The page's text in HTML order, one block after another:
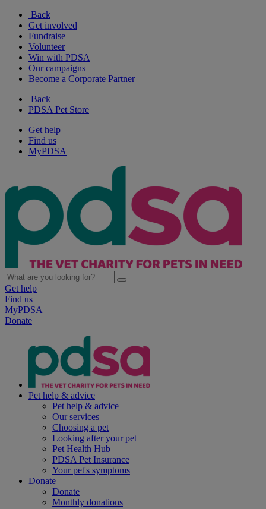
Back
Get involved
Fundraise
Volunteer
Win with PDSA
Our campaigns
Become a Corporate Partner
Back
PDSA Pet Store
Get help
Find us
MyPDSA
Get help
Find us
MyPDSA
Donate
Pet help & advice
Pet help & advice
Our services
Choosing a pet
Looking after your pet
Pet Health Hub
PDSA Pet Insurance
Your pet's symptoms
Donate
Donate
Monthly donations